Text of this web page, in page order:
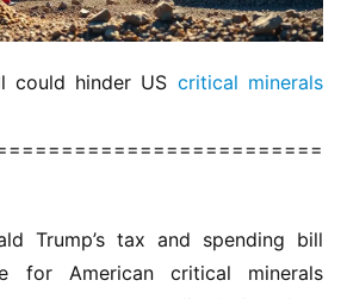
could hinder US critical minerals
Trump’s tax and spending bill
for American critical minerals